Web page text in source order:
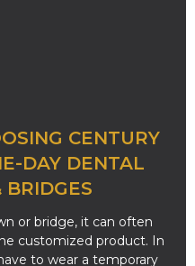
CENTURY
DAY DENTAL
BRIDGES
or bridge, it can often
customized product. In
to wear a temporary